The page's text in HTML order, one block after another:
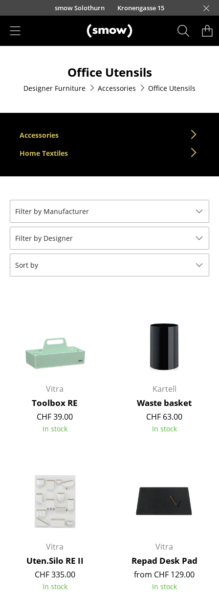
Skip to main content
smow Solothurn Kronengasse 15
Dining Room Chairs
Sofa
Armchairs
Lounge Chairs
Bar Stools
Benches & Loungers
Beanbags
Office Swivel Chairs
Conference Chairs
Executive Chairs
Components
... all Seating
Side Tables
Coffee Tables
Desks
Bureaus & Desks
Cocktail Tables & Lecterns
Office Utensils
Designer Furniture Accessories Office Utensils
Accessories
Home Textiles
Filter by Manufacturer
Filter by Designer
Sort by
Vitra
Toolbox RE
CHF 39.00
In stock
Kartell
Waste basket
CHF 63.00
In stock
Vitra
Uten.Silo RE II
CHF 335.00
In stock
Vitra
Repad Desk Pad
from CHF 129.00
In stock